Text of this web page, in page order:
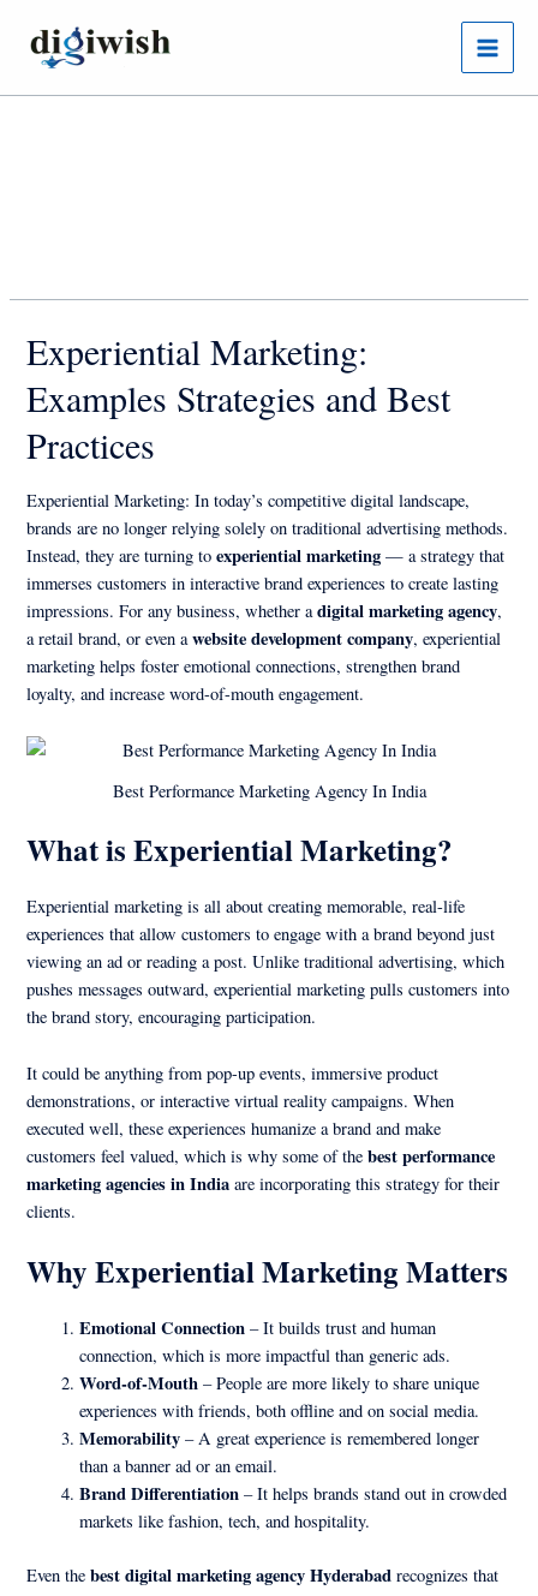
content
Main
Menu
Experiential Marketing:
Examples Strategies and Best
Practices
Experiential Marketing: In today’s competitive digital landscape,
brands are no longer relying solely on traditional advertising methods.
Instead, they are turning toexperiential marketing — a strategy that
immerses customers in interactive brand experiences to create lasting
impressions. For any business, whether adigital marketing agency,
a retail brand, or even awebsite development company, experiential
marketing helps foster emotional connections, strengthen brand
loyalty, and increase word-of-mouth engagement.
Best Performance Marketing Agency In India
What is Experiential Marketing?
Experiential marketing is all about creating memorable, real-life
experiences that allow customers to engage with a brand beyond just
viewing an ad or reading a post. Unlike traditional advertising, which
pushes messages outward, experiential marketing pulls customers into
the brand story, encouraging participation.
It could be anything from pop-up events, immersive product
demonstrations, or interactive virtual reality campaigns. When
executed well, these experiences humanize a brand and make
customers feel valued, which is why some of thebest performance
marketing agencies in India are incorporating this strategy for their
clients.
Why Experiential Marketing Matters
Emotional Connection – It builds trust and human
connection, which is more impactful than generic ads.
Word-of-Mouth – People are more likely to share unique
experiences with friends, both offline and on social media.
Memorability – A great experience is remembered longer
than a banner ad or an email.
Brand Differentiation – It helps brands stand out in crowded
markets like fashion, tech, and hospitality.
Even thebest digital marketing agency Hyderabad recognizes that
pagination